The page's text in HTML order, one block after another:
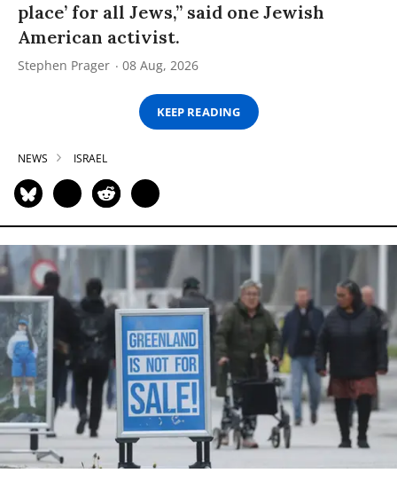
place’ for all Jews,” said one Jewish
American activist.
Stephen Prager 08 Aug, 2026
KEEP READING
NEWS ISRAEL